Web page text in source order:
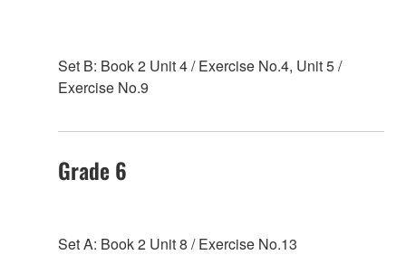
Set B: Book 2 Unit 4 / Exercise No.4, Unit 5 /
Exercise No.9
Grade 6
Set A: Book 2 Unit 8 / Exercise No.13